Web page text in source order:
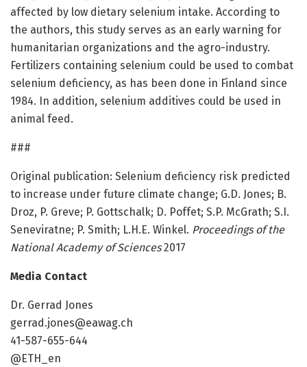
affected by low dietary selenium intake. According to
the authors, this study serves as an early warning for
humanitarian organizations and the agro-industry.
Fertilizers containing selenium could be used to combat
selenium deficiency, as has been done in Finland since
1984. In addition, selenium additives could be used in
animal feed.
###
Original publication: Selenium deficiency risk predicted
to increase under future climate change; G.D. Jones; B.
Droz, P. Greve; P. Gottschalk; D. Poffet; S.P. McGrath; S.I.
Seneviratne; P. Smith; L.H.E. Winkel. Proceedings of the
National Academy of Sciences2017
Media Contact
Dr. Gerrad Jones
gerrad.jones@eawag.ch
41-587-655-644
@ETH_en